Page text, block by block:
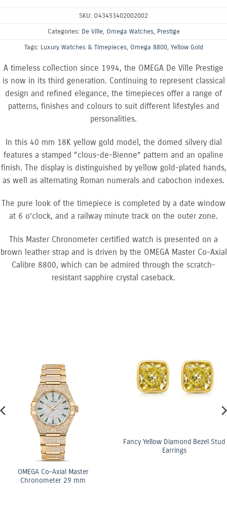
SKU: O43453402002002
Categories: De Ville, Omega Watches, Prestige
Tags: Luxury Watches & Timepieces, Omega 8800, Yellow Gold
A timeless collection since 1994, the OMEGA De Ville Prestige
is now in its third generation. Continuing to represent classical
design and refined elegance, the timepieces offer a range of
patterns, finishes and colours to suit different lifestyles and
personalities.
In this 40 mm 18K yellow gold model, the domed silvery dial
features a stamped “clous-de-Bienne” pattern and an opaline
finish. The display is distinguished by yellow gold-plated hands,
as well as alternating Roman numerals and cabochon indexes.
The pure look of the timepiece is completed by a date window
at 6 o’clock, and a railway minute track on the outer zone.
This Master Chronometer certified watch is presented on a
brown leather strap and is driven by the OMEGA Master Co-Axial
Calibre 8800, which can be admired through the scratch-
resistant sapphire crystal caseback.
Fancy Yellow Diamond Bezel Stud